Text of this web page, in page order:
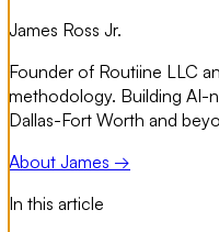
James Ross Jr.
Founder of Routiine LLC
methodology. Building AI-
Dallas-Fort Worth and
About James →
In this article